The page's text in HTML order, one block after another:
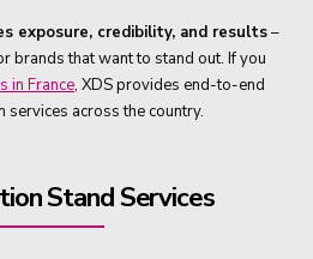
exposure, credibility, and results–
brands that want to stand out. If you
in France, XDS provides end-to-end
across the country.
Stand Services